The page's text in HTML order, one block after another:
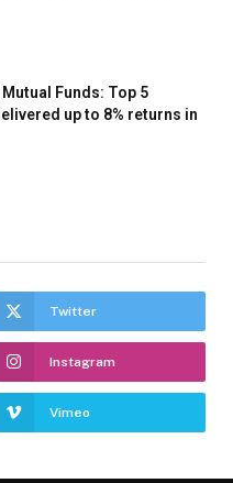
Funds: Top 5
up to 8% returns in
Twitter
Instagram
Vimeo